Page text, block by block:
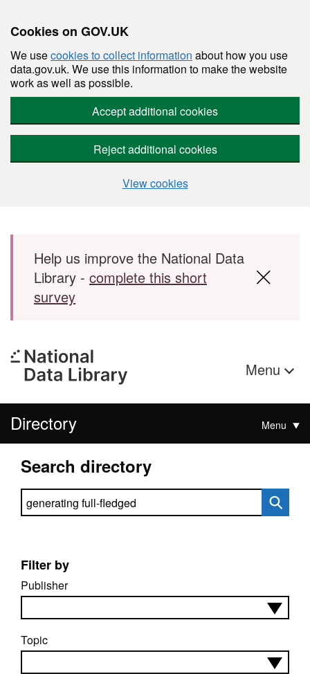
Cookies on GOV.UK
We usecookies to collect information about how you use
data.gov.uk. We use this information to make the website
work as well as possible.
Accept additional cookies
Reject additional cookies
View cookies
Skip to main content
Help us improve the National Data
Library - complete this short
survey
Menu
Directory Menu
Search directory
Search directory
Filter by
Publisher
Topic